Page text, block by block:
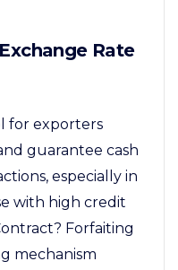
Rate
for exporters
guarantee cash
especially in
with high credit
Forfaiting
mechanism